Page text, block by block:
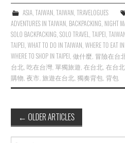
ASIA, TAIWAN, TAIWAN, TRAVELOGUES
ADVENTURES IN TAIWAN, BACKPACKING, NIGHT
SOLO BACKPACKING,SOLO TRAVEL,TAIPEI,
TAIPEI,WHAT TO DO IN TAIWAN,WHERE TO EAT
WHERE TO SHOP IN TAIPEI,做什麼, 冒險在台
台北,吃在台灣,單獨旅遊,在台北,在台
購物,夜市,旅遊在台北,獨奏背包,背包
Post
navigation
← OLDER ARTICLES